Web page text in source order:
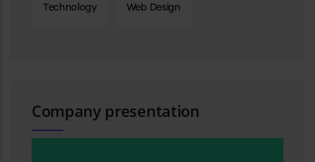
Technology Web Design
Company presentation